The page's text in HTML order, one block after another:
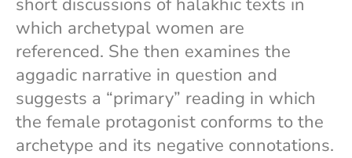
which archetypal women are
referenced. She then examines the
aggadic narrative in question and
suggests a “primary” reading in which
the female protagonist conforms to the
archetype and its negative connotations.